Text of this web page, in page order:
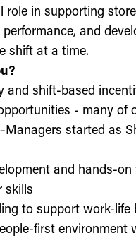
role in supporting store
and
shift at a time.
and shift-based
- many of
Managers started as
and hands-
skills
to support work-life
first environment